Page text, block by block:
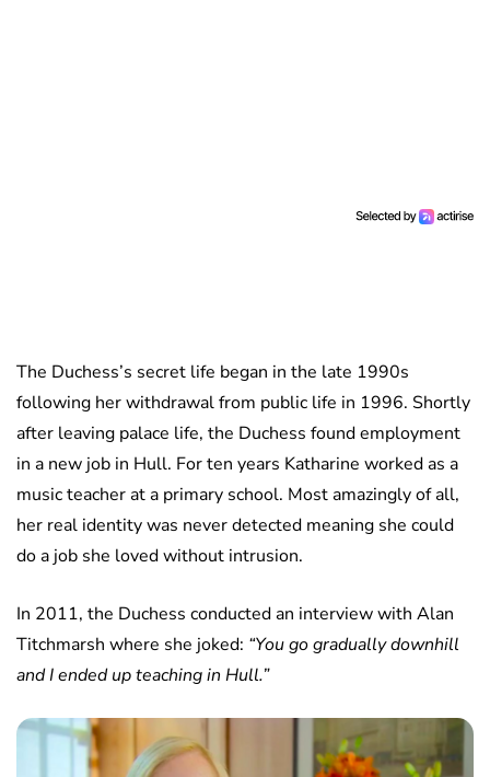
The Duchess’s secret life began in the late 1990s
following her withdrawal from public life in 1996. Shortly
after leaving palace life, the Duchess found employment
in a new job in Hull. For ten years Katharine worked as a
music teacher at a primary school. Most amazingly of all,
her real identity was never detected meaning she could
do a job she loved without intrusion.
In 2011, the Duchess conducted an interview with Alan
Titchmarsh where she joked: “You go gradually downhill
and I ended up teaching in Hull.”